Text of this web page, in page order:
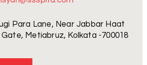
US
Para Lane, Near Jabbar Haat
Gate, Metiabruz, Kolkata -700018